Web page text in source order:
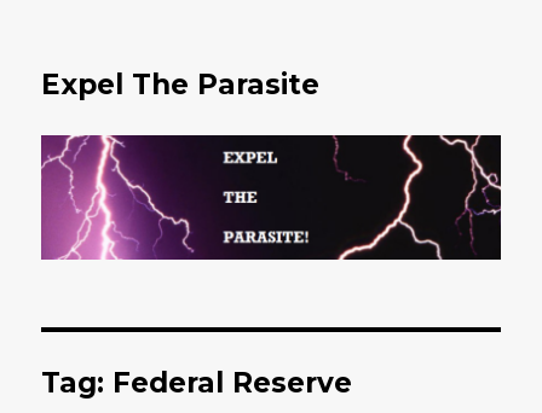
Expel The Parasite
Tag: Federal Reserve